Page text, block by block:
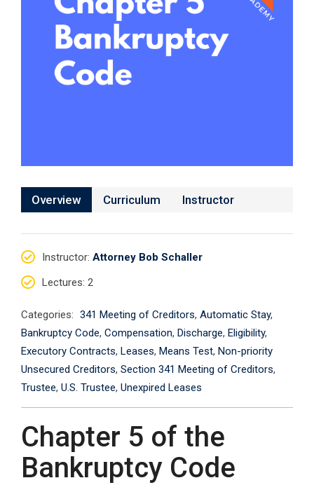
Overview Curriculum Instructor
Instructor: Attorney Bob Schaller
Lectures: 2
Categories: 341 Meeting of Creditors, Automatic Stay,
Bankruptcy Code, Compensation, Discharge, Eligibility,
Executory Contracts, Leases, Means Test, Non-priority
Unsecured Creditors, Section 341 Meeting of Creditors,
Trustee, U.S. Trustee, Unexpired Leases
Chapter 5 of the
Bankruptcy Code